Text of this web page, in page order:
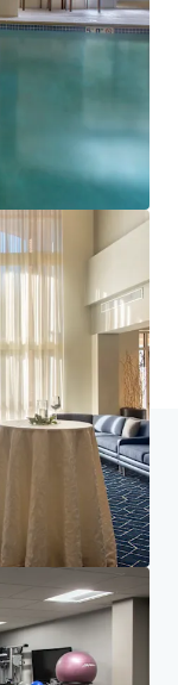
financing
us to see a
Ridge